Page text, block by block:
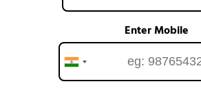
Enter Mobile